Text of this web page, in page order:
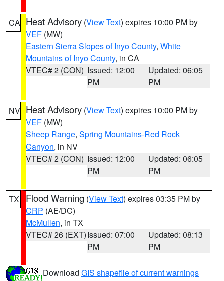
CA Heat Advisory (View Text) expires 10:00 PM by
VEF (MW)
Eastern Sierra Slopes of Inyo County, White
Mountains of Inyo County, in CA
VTEC# 2 (CON) Issued: 12:00
PM
Updated: 06:05
PM
NV Heat Advisory (View Text) expires 10:00 PM by
VEF (MW)
Sheep Range, Spring Mountains-Red Rock
Canyon, in NV
VTEC# 2 (CON) Issued: 12:00
PM
Updated: 06:05
PM
TX Flood Warning (View Text) expires 03:35 PM by
CRP (AE/DC)
McMullen, in TX
VTEC# 26 (EXT)Issued: 07:00
PM
Updated: 08:13
PM
Download GIS shapefile of current warnings